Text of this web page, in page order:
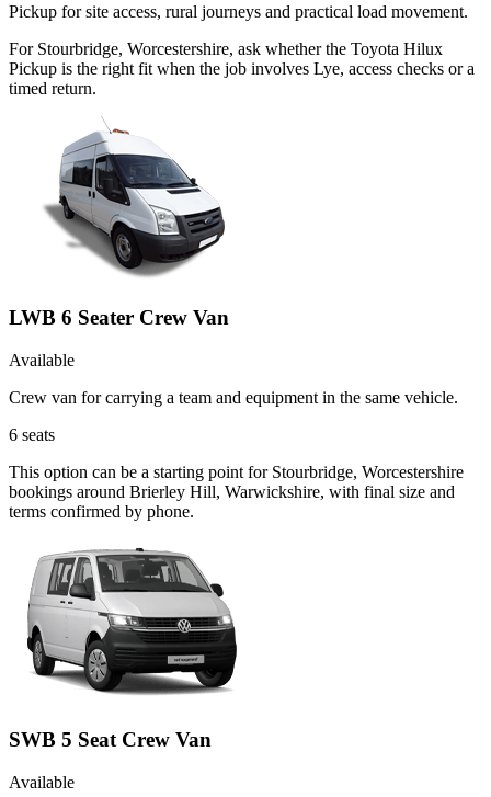
Pickup for site access, rural journeys and practical load movement.
For Stourbridge, Worcestershire, ask whether the Toyota Hilux
Pickup is the right fit when the job involves Lye, access checks or a
timed return.
LWB 6 Seater Crew Van
Available
Crew van for carrying a team and equipment in the same vehicle.
6 seats
This option can be a starting point for Stourbridge, Worcestershire
bookings around Brierley Hill, Warwickshire, with final size and
terms confirmed by phone.
SWB 5 Seat Crew Van
Available